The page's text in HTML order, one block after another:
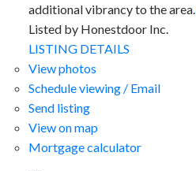
additional vibrancy to the area.
Listed by Honestdoor Inc.
LISTING DETAILS
View photos
Schedule viewing / Email
Send listing
View on map
Mortgage calculator